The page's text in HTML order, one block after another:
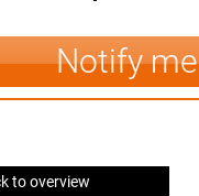
Notify me
to overview